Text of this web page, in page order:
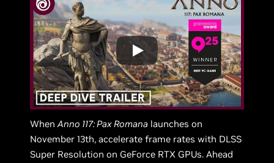
WhenAnno 117: Pax Romana launches on
November 13th, accelerate frame rates with DLSS
Super Resolution on GeForce RTX GPUs. Ahead